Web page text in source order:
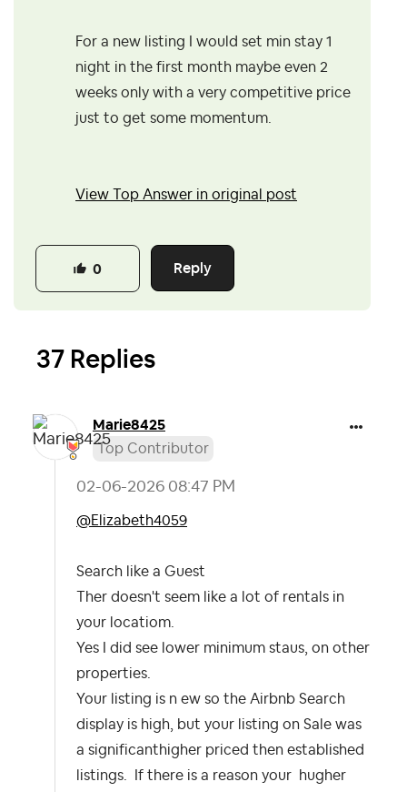
For a new listing I would set min stay 1
night in the first month maybe even 2
weeks only with a very competitive price
just to get some momentum.
View Top Answer in original post
Reply
0
37 Replies
Marie8425
Top Contributor
‎02-06-2026 08:47 PM
@Elizabeth4059
Search like a Guest
Ther doesn't seem like a lot of rentals in
your locatiom.
Yes I did see lower minimum staus, on other
properties.
Your listing is n ew so the Airbnb Search
display is high, but your listing on Sale was
a significanthigher priced then established
listings. If there is a reason your hugher